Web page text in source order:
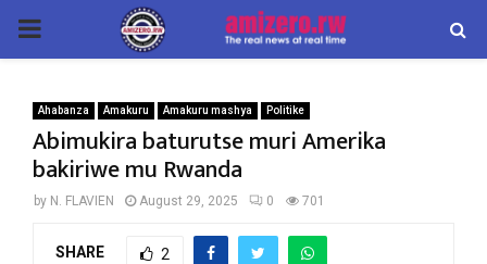
PRIMARY
Ahabanza Amakuru Amakuru mashya Politike
Abimukira baturutse muri Amerika
bakiriwe mu Rwanda
by N. FLAVIEN August 29, 2025 0 701
SHARE 2